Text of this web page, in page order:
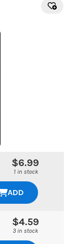
$6.99
1 in stock
ADD
$4.59
3 in stock